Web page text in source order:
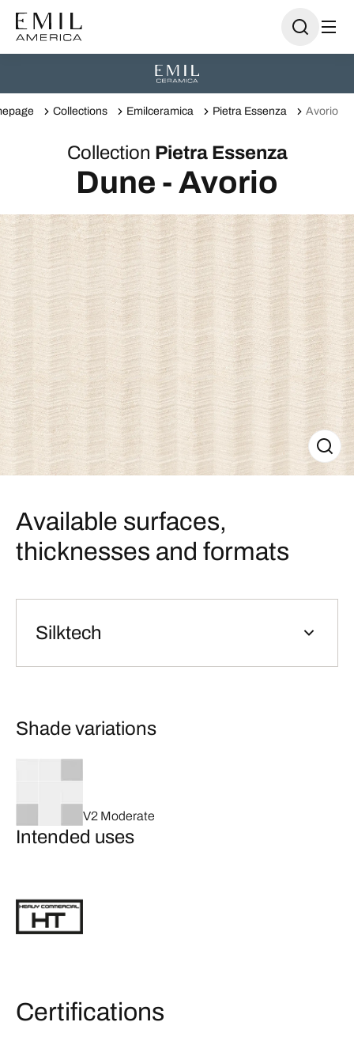
Collections Emilceramica Pietra Essenza Avorio
Collection Pietra Essenza
Dune - Avorio
Available surfaces,
thicknesses and formats
Silktech
Shade variations
V2 Moderate
Intended uses
Certifications